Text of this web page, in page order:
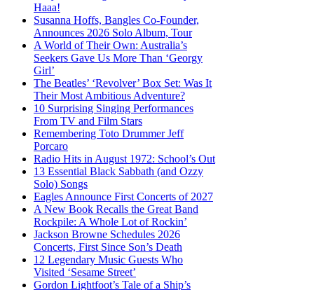
Haaa!
Susanna Hoffs, Bangles Co-Founder,
Announces 2026 Solo Album, Tour
A World of Their Own: Australia’s
Seekers Gave Us More Than ‘Georgy
Girl’
The Beatles’ ‘Revolver’ Box Set: Was It
Their Most Ambitious Adventure?
10 Surprising Singing Performances
From TV and Film Stars
Remembering Toto Drummer Jeff
Porcaro
Radio Hits in August 1972: School’s Out
13 Essential Black Sabbath (and Ozzy
Solo) Songs
Eagles Announce First Concerts of 2027
A New Book Recalls the Great Band
Rockpile: A Whole Lot of Rockin’
Jackson Browne Schedules 2026
Concerts, First Since Son’s Death
12 Legendary Music Guests Who
Visited ‘Sesame Street’
Gordon Lightfoot’s Tale of a Ship’s